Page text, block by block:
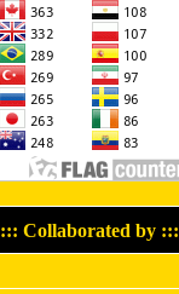
::: Collaborated by :::